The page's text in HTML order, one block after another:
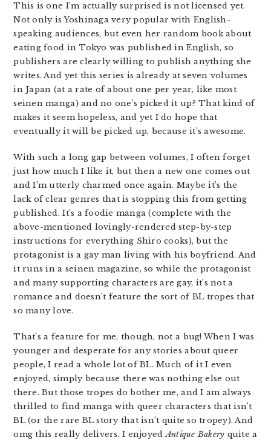
This is one I’m actually surprised is not licensed yet.
Not only is Yoshinaga very popular with English-
speaking audiences, but even her random book about
eating food in Tokyo was published in English, so
publishers are clearly willing to publish anything she
writes. And yet this series is already at seven volumes
in Japan (at a rate of about one per year, like most
seinen manga) and no one’s picked it up? That kind of
makes it seem hopeless, and yet I do hope that
eventually it will be picked up, because it’s awesome.
With such a long gap between volumes, I often forget
just how much I like it, but then a new one comes out
and I’m utterly charmed once again. Maybe it’s the
lack of clear genres that is stopping this from getting
published. It’s a foodie manga (complete with the
above-mentioned lovingly-rendered step-by-step
instructions for everything Shiro cooks), but the
protagonist is a gay man living with his boyfriend. And
it runs in a seinen magazine, so while the protagonist
and many supporting characters are gay, it’s not a
romance and doesn’t feature the sort of BL tropes that
so many love.
That’s a feature for me, though, not a bug! When I was
younger and desperate for any stories about queer
people, I read a whole lot of BL. Much of it I even
enjoyed, simply because there was nothing else out
there. But those tropes do bother me, and I am always
thrilled to find manga with queer characters that isn’t
BL (or the rare BL story that isn’t quite so tropey). And
omg this really delivers. I enjoyedAntique Bakery quite a